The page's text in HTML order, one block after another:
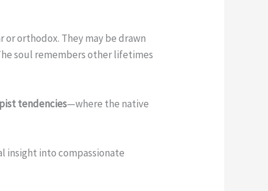
orthodox. They may be drawn
soul remembers other lifetimes
tendencies—where the native
insight into compassionate